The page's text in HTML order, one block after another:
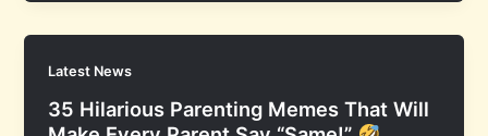
Latest News
35 Hilarious Parenting Memes That Will